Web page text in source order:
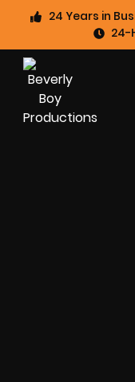
24 Years in
24-